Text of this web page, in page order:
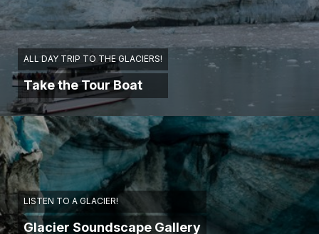
ALL DAY TRIP TO THE GLACIERS!
Take the Tour Boat
LISTEN TO A GLACIER!
Glacier Soundscape Gallery